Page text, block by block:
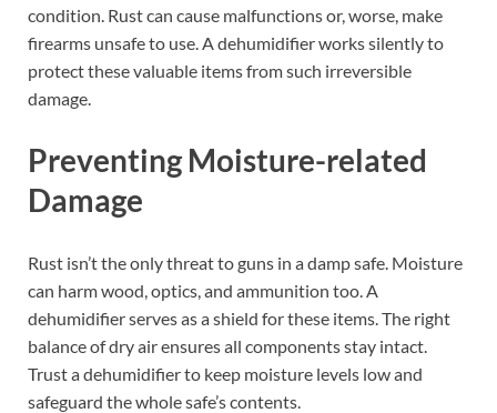
condition. Rust can cause malfunctions or, worse, make
firearms unsafe to use. A dehumidifier works silently to
protect these valuable items from such irreversible
damage.
Preventing Moisture-related
Damage
Rust isn’t the only threat to guns in a damp safe. Moisture
can harm wood, optics, and ammunition too. A
dehumidifier serves as a shield for these items. The right
balance of dry air ensures all components stay intact.
Trust a dehumidifier to keep moisture levels low and
safeguard the whole safe’s contents.